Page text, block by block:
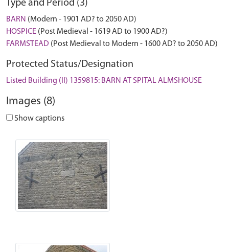
Type and Period (3)
BARN (Modern - 1901 AD? to 2050 AD)
HOSPICE (Post Medieval - 1619 AD to 1900 AD?)
FARMSTEAD (Post Medieval to Modern - 1600 AD? to 2050 AD)
Protected Status/Designation
Listed Building (II) 1359815: BARN AT SPITAL ALMSHOUSE
Images (8)
Show captions